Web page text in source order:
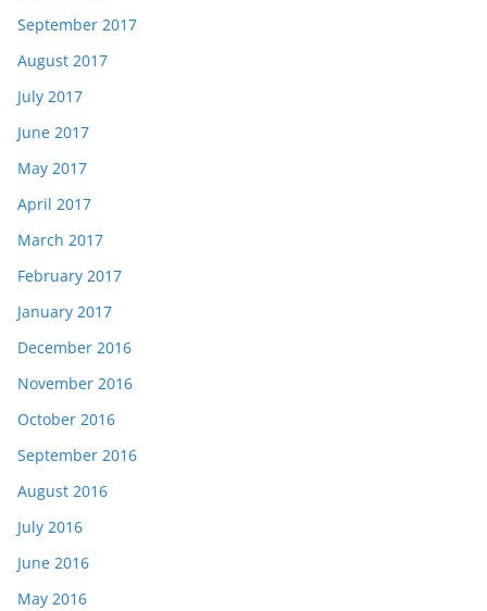
September 2017
August 2017
July 2017
June 2017
May 2017
April 2017
March 2017
February 2017
January 2017
December 2016
November 2016
October 2016
September 2016
August 2016
July 2016
June 2016
May 2016